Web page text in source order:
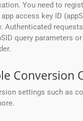
You need to
access key ID
Authenticated
query parameters
Conversion
settings such as